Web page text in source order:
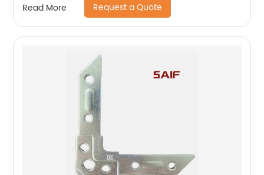
Read More Request a Quote